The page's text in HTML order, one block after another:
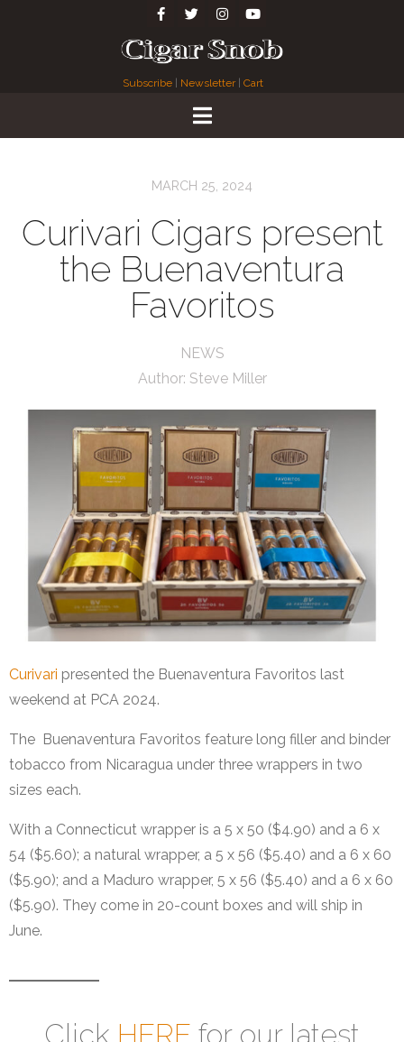
Subscribe Newsletter| Cart
MARCH 25, 2024
Curivari Cigars present
the Buenaventura
Favoritos
NEWS
Author: Steve Miller
Curivari presented the Buenaventura Favoritos last
weekend at PCA 2024.
The Buenaventura Favoritos feature long filler and binder
tobacco from Nicaragua under three wrappers in two
sizes each.
With a Connecticut wrapper is a 5 x 50 ($4.90) and a 6 x
54 ($5.60); a natural wrapper, a 5 x 56 ($5.40) and a 6 x 60
($5.90); and a Maduro wrapper, 5 x 56 ($5.40) and a 6 x 60
($5.90). They come in 20-count boxes and will ship in
June.
Click HERE for our latest